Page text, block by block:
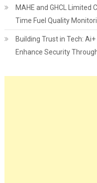
MAHE and GHCL Limited
Time Fuel Quality
Building Trust in Tech:
Enhance Security